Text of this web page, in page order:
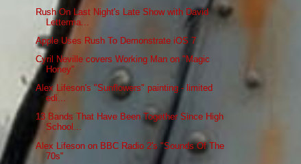
Rush On Last Night's Late Show with David
Letterma...
Apple Uses Rush To Demonstrate iOS 7
Cyril Neville covers Working Man on "Magic
Honey"
Alex Lifeson's "Sunflowers" painting - limited
edi...
13 Bands That Have Been Together Since High
School...
Alex Lifeson on BBC Radio 2's "Sounds Of The
70s"